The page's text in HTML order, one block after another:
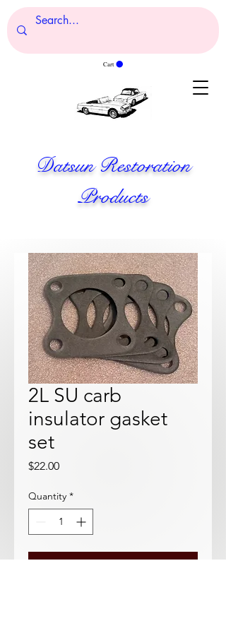
Cart
Datsun Restoration
Products
2L SU carb
insulator gasket
set
$22.00Price
Quantity *